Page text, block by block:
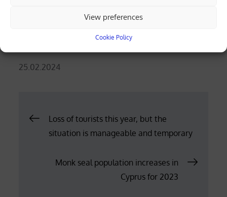
View preferences
Cookie Policy
Posted
25.02.2024
PostLoss of tourists this year, but the
situation is manageable and temporary
Monk seal population increases in
Cyprus for 2023